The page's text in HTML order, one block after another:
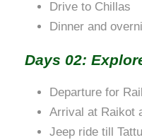
Drive to Chillas
Dinner and
Days 02:
Departure for
Arrival at Raikot
Jeep ride till